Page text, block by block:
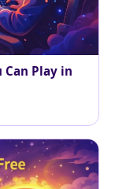
Can Play in